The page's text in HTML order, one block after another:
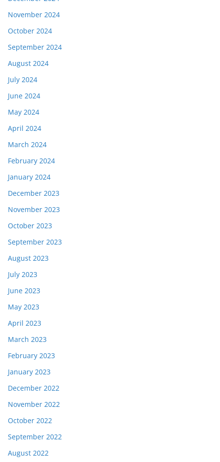
November 2024
October 2024
September 2024
August 2024
July 2024
June 2024
May 2024
April 2024
March 2024
February 2024
January 2024
December 2023
November 2023
October 2023
September 2023
August 2023
July 2023
June 2023
May 2023
April 2023
March 2023
February 2023
January 2023
December 2022
November 2022
October 2022
September 2022
August 2022